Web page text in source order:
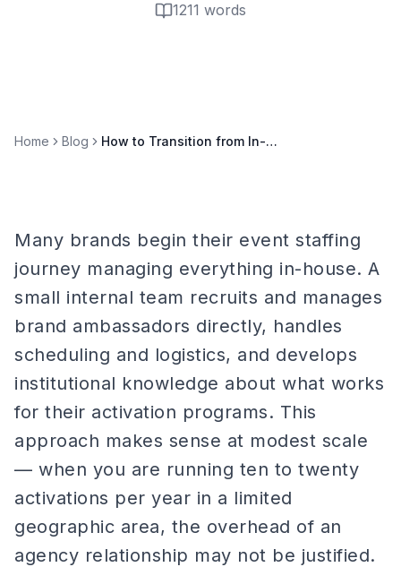
1211 words
Home Blog How to Transition from In-House to Agency Event Staffing
Many brands begin their event staffing
journey managing everything in-house. A
small internal team recruits and manages
brand ambassadors directly, handles
scheduling and logistics, and develops
institutional knowledge about what works
for their activation programs. This
approach makes sense at modest scale
— when you are running ten to twenty
activations per year in a limited
geographic area, the overhead of an
agency relationship may not be justified.